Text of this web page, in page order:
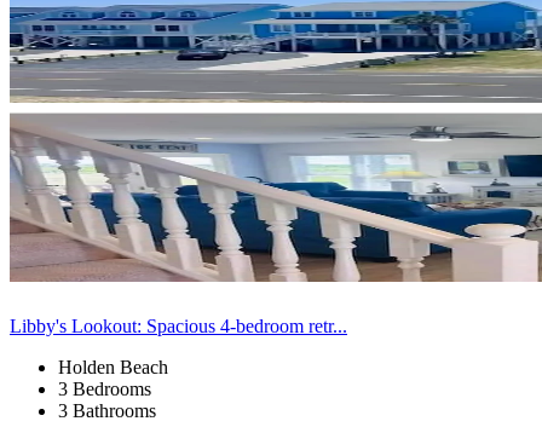
Libby's Lookout: Spacious 4-bedroom retr...
Holden Beach
3 Bedrooms
3 Bathrooms